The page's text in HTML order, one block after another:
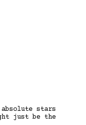
stars
just be the